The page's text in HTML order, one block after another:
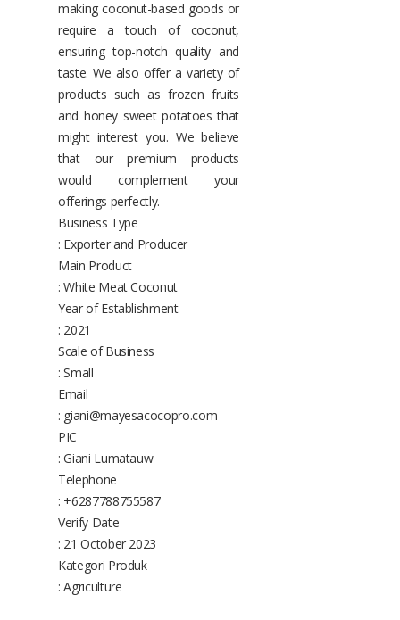
making coconut-based goods or
require a touch of coconut,
ensuring top-notch quality and
taste. We also offer a variety of
products such as frozen fruits
and honey sweet potatoes that
might interest you. We believe
that our premium products
would complement your
offerings perfectly.
Business Type
: Exporter and Producer
Main Product
: White Meat Coconut
Year of Establishment
: 2021
Scale of Business
: Small
Email
: giani@mayesacocopro.com
PIC
: Giani Lumatauw
Telephone
: +6287788755587
Verify Date
: 21 October 2023
Kategori Produk
: Agriculture